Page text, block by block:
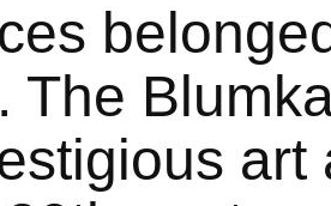
The